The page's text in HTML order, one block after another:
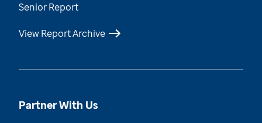
Senior Report
View Report Archive
Partner With Us